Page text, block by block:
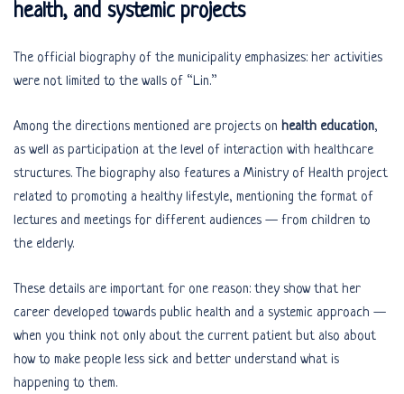
health, and systemic projects
The official biography of the municipality emphasizes: her activities
were not limited to the walls of “Lin.”
Among the directions mentioned are projects on health education,
as well as participation at the level of interaction with healthcare
structures. The biography also features a Ministry of Health project
related to promoting a healthy lifestyle, mentioning the format of
lectures and meetings for different audiences — from children to
the elderly.
These details are important for one reason: they show that her
career developed towards public health and a systemic approach —
when you think not only about the current patient but also about
how to make people less sick and better understand what is
happening to them.